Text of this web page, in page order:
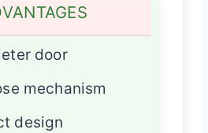
door
mechanism
design